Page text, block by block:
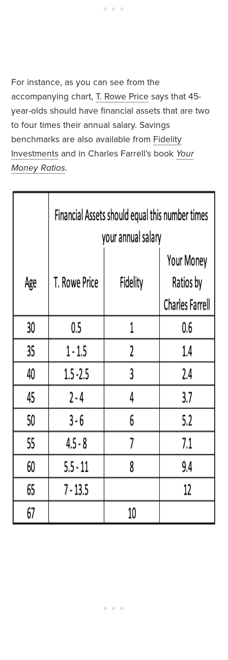
For instance, as you can see from the
accompanying chart,T. Rowe Price says that 45-
year-olds should have financial assets that are two
to four times their annual salary. Savings
benchmarks are also available from Fidelity
Investments and in Charles Farrell’s book Your
Money Ratios.